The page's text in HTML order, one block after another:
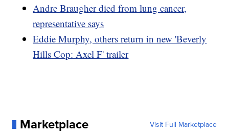
Andre Braugher died from lung cancer,
representative says
Eddie Murphy, others return in new 'Beverly
Hills Cop: Axel F' trailer
Marketplace Visit Full Marketplace